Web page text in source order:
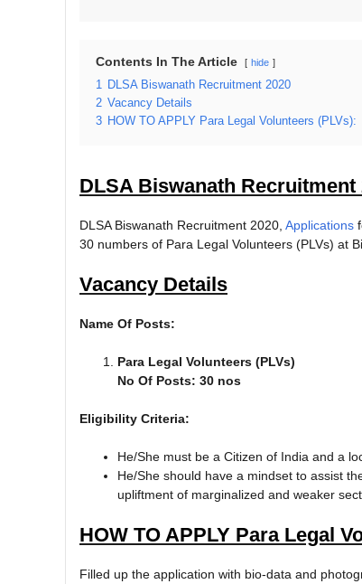
Contents In The Article hide
1 DLSA Biswanath Recruitment 2020
2 Vacancy Details
3 HOW TO APPLY Para Legal Volunteers (PLVs):
DLSA Biswanath Recruitment
DLSA Biswanath Recruitment 2020, Applications
30 numbers of Para Legal Volunteers (PLVs) at
Vacancy Details
Name Of Posts:
Para Legal Volunteers (PLVs)
No Of Posts: 30 nos
Eligibility Criteria:
He/She must be a Citizen of India and a
He/She should have a mindset to assist
upliftment of marginalized and weaker
HOW TO APPLY Para Legal
Filled up the application with bio-data and